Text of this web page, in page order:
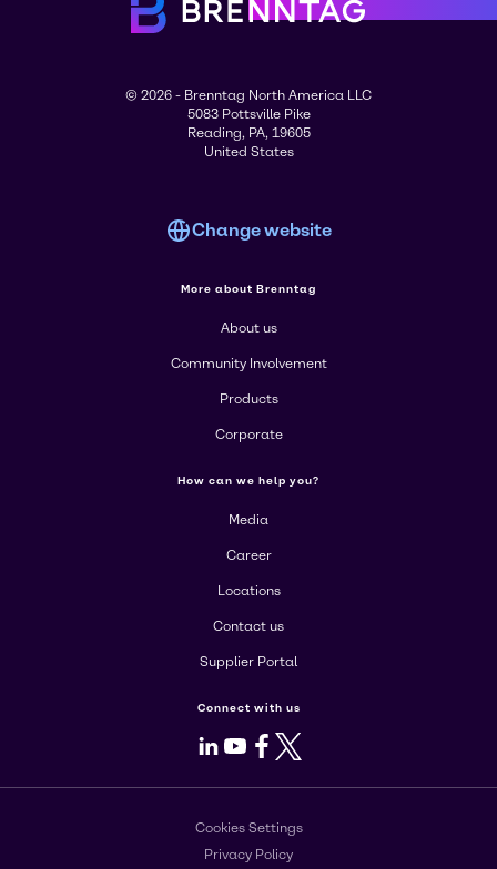
© 2026 - Brenntag North America LLC
5083 Pottsville Pike
Reading, PA, 19605
United States
Change website
More about Brenntag
About us
Community Involvement
Products
Corporate
How can we help you?
Media
Career
Locations
Contact us
Supplier Portal
Connect with us
LinkedIn
Youtube
Facebook
X
Cookies Settings
Privacy Policy